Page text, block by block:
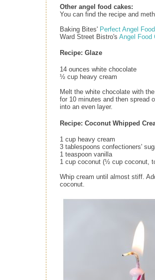
Other angel food cakes:
You can find the recipe and
Baking Bites' Perfect Angel
Ward Street Bistro's Angel Food
Recipe: Glaze
14 ounces white chocolate
½ cup heavy cream
Melt the white chocolate with
for 10 minutes and then spread
into an even layer.
Recipe: Coconut Whipped
1 cup heavy cream
3 tablespoons confectioners'
1 teaspoon vanilla
1 cup coconut (½ cup coconut,
Whip cream until almost stiff.
coconut.